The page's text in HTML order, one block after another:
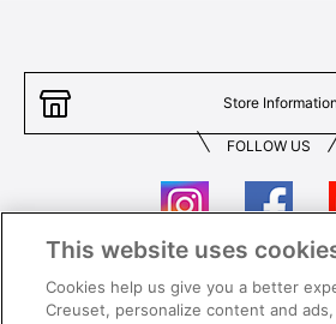
Store Information
FOLLOW US
Contact Us
This website uses
Cookies help us give you a better
Creuset, personalize content and